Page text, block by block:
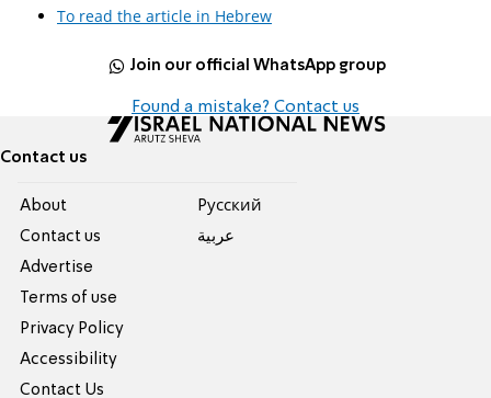
To read the article in Hebrew
Join our official WhatsApp group
Found a mistake? Contact us
Contact us
About
Contact us
Advertise
Terms of use
Privacy Policy
Accessibility
Contact Us
Pусский
عربية